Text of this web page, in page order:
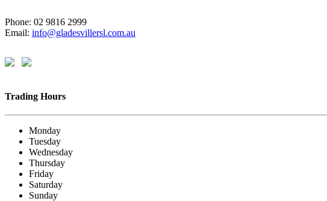
Phone: 02 9816 2999
Email: info@gladesvillersl.com.au
Trading Hours
Monday
Tuesday
Wednesday
Thursday
Friday
Saturday
Sunday